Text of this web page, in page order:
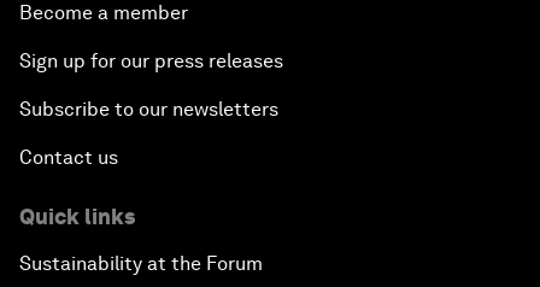
Become a member
Sign up for our press releases
Subscribe to our newsletters
Contact us
Quick links
Sustainability at the Forum